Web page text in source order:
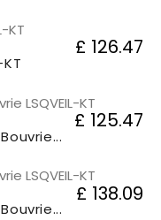
KT
£ 126.47
£ 125.47
£ 138.09